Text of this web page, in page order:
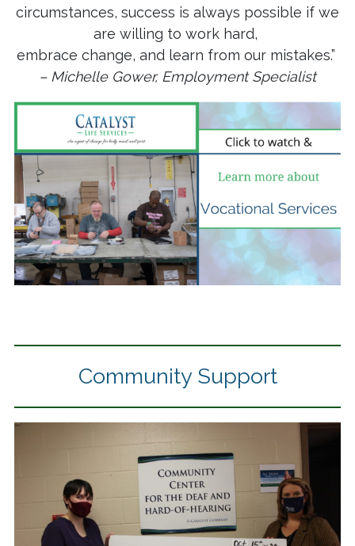
circumstances, success is always possible if we
are willing to work hard,
embrace change, and learn from our mistakes.”
– Michelle Gower, Employment Specialist
Community Support